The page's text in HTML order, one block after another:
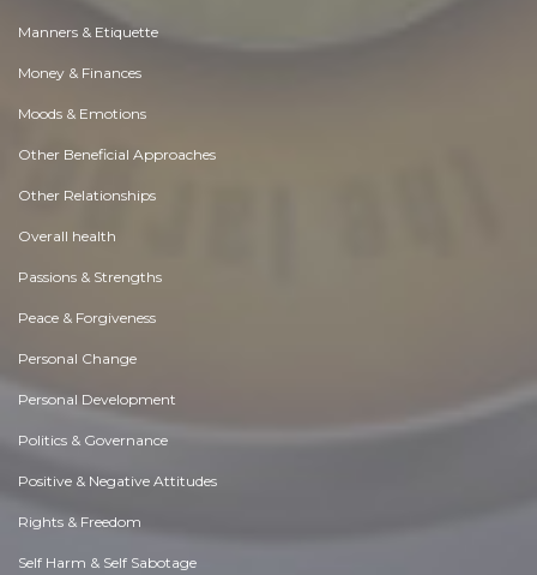
Manners & Etiquette
Money & Finances
Moods & Emotions
Other Beneficial Approaches
Other Relationships
Overall health
Passions & Strengths
Peace & Forgiveness
Personal Change
Personal Development
Politics & Governance
Positive & Negative Attitudes
Rights & Freedom
Self Harm & Self Sabotage